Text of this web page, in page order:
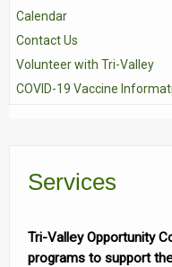
Calendar
Contact Us
Volunteer with Tri-Valley
COVID-19 Vaccine
Services
Tri-Valley Opportunity
programs to support